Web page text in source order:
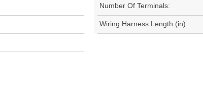
Number Of Terminals:
Wiring Harness Length (in):